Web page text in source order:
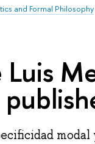
and Formal Philosophy